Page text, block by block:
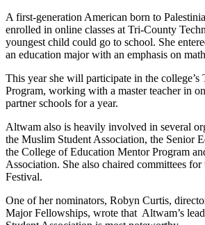
A first-generation American born to
enrolled in online classes at Tri-County
youngest child could go to school. She
an education major with an emphasis on
This year she will participate in the college’s
Program, working with a master teacher in
partner schools for a year.
Altwam also is heavily involved in several
the Muslim Student Association, the Senior
the College of Education Mentor Program
Association. She also chaired committees
Festival.
One of her nominators, Robyn Curtis,
Major Fellowships, wrote that Altwam’s